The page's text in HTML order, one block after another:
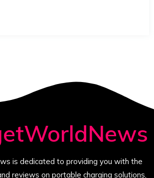
is dedicated to providing you with the
reviews on portable charging solutions,